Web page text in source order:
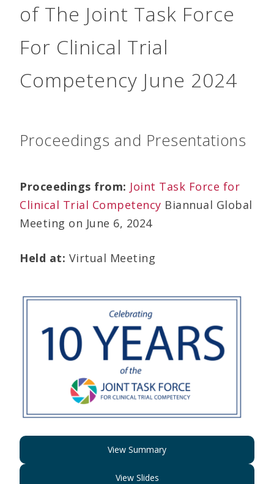
of The Joint Task Force
For Clinical Trial
Competency June 2024
Proceedings and Presentations
Proceedings from: Joint Task Force for
Clinical Trial Competency Biannual Global
Meeting on June 6, 2024
Held at: Virtual Meeting
View Summary
View Slides